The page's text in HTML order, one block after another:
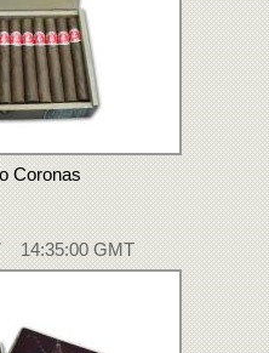
Coronas
14:35:00 GMT